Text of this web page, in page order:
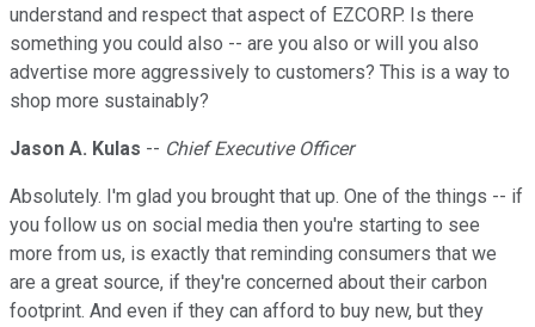
understand and respect that aspect of EZCORP. Is there
something you could also -- are you also or will you also
advertise more aggressively to customers? This is a way to
shop more sustainably?
Jason A. Kulas -- Chief Executive Officer
Absolutely. I'm glad you brought that up. One of the things -- if
you follow us on social media then you're starting to see
more from us, is exactly that reminding consumers that we
are a great source, if they're concerned about their carbon
footprint. And even if they can afford to buy new, but they